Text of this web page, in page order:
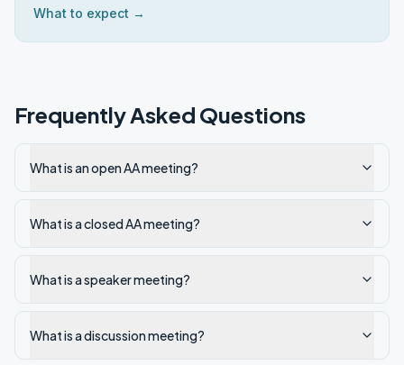
What to expect →
Frequently Asked Questions
What is an open AA meeting?
What is a closed AA meeting?
What is a speaker meeting?
What is a discussion meeting?